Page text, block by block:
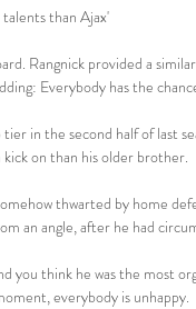
talents than Ajax'
Rangnick provided a
Everybody has the
in the second half of last
kick on than his older brother.
thwarted by home
an angle, after he had
you think he was the most
everybody is unhappy.